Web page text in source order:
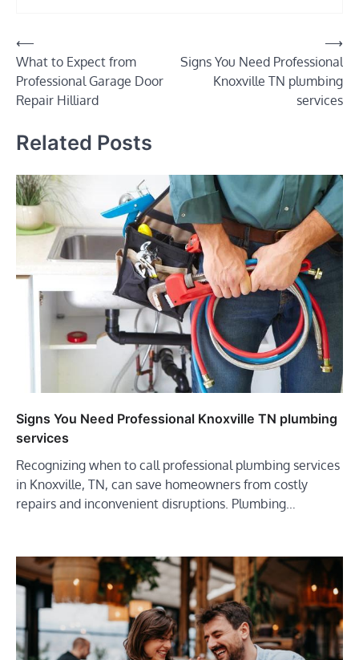
Post
navigation
⟵
What to Expect from
Professional Garage Door
Repair Hilliard
Signs You Need Professional
Knoxville TN plumbing
services
⟶
Related Posts
Signs You Need Professional Knoxville TN plumbing
services
Recognizing when to call professional plumbing services
in Knoxville, TN, can save homeowners from costly
repairs and inconvenient disruptions. Plumbing…